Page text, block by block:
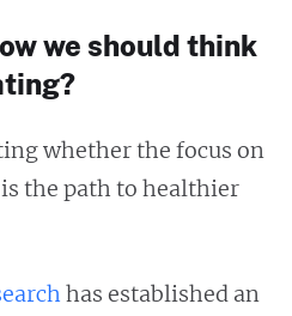
we should think
whether the focus on
the path to healthier
has established an